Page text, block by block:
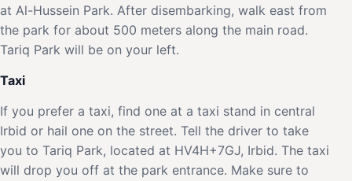
at Al-Hussein Park. After disembarking, walk east from
the park for about 500 meters along the main road.
Tariq Park will be on your left.
Taxi
If you prefer a taxi, find one at a taxi stand in central
Irbid or hail one on the street. Tell the driver to take
you to Tariq Park, located at HV4H+7GJ, Irbid. The taxi
will drop you off at the park entrance. Make sure to